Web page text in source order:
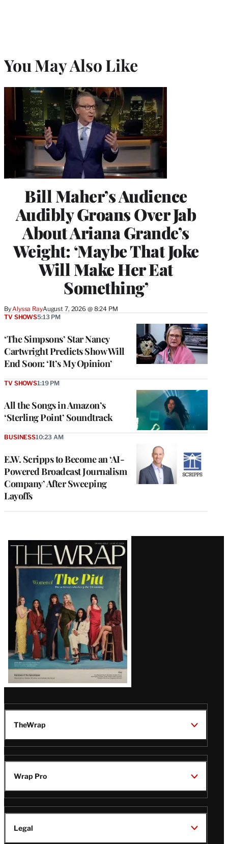
You May Also Like
Bill Maher’s Audience
Audibly Groans Over Jab
About Ariana Grande’s
Weight: ‘Maybe That Joke
Will Make Her Eat
Something’
By Alyssa RayAugust 7, 2026 @ 8:24 PM
‘The Simpsons’ Star Nancy
Cartwright Predicts Show Will
End Soon: ‘It’s My Opinion’
TV SHOWS5:13 PM
All the Songs in Amazon’s
‘Sterling Point’ Soundtrack
TV SHOWS1:19 PM
E.W. Scripps to Become an ‘AI-
Powered Broadcast Journalism
Company’ After Sweeping
Layoffs
BUSINESS10:23 AM
Latest
Magazine
Issue
TheWrap
Wrap Pro
Legal